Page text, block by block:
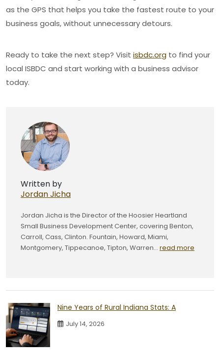
as the GPS that helps you take the fastest route to your
business goals, without unnecessary detours.
Ready to take the next step? Visit isbdc.org to find your
local ISBDC and start working with a business advisor
today.
Written by
Jordan Jicha
Jordan Jicha is the Director of the Hoosier Heartland
Small Business Development Center, covering Benton,
Carroll, Cass, Clinton. Fountain, Howard, Miami,
Montgomery, Tippecanoe, Tipton, Warren... read more
Nine Years of Rural Indiana Stats: A
July 14, 2026